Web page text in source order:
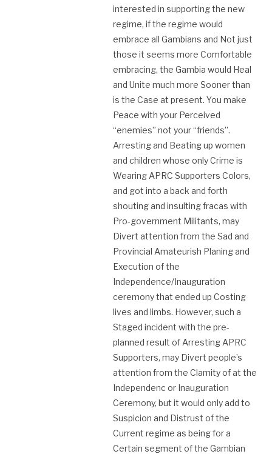
interested in supporting the new
regime, if the regime would
embrace all Gambians and Not just
those it seems more Comfortable
embracing, the Gambia would Heal
and Unite much more Sooner than
is the Case at present. You make
Peace with your Perceived
“enemies” not your “friends”.
Arresting and Beating up women
and children whose only Crime is
Wearing APRC Supporters Colors,
and got into a back and forth
shouting and insulting fracas with
Pro-government Militants, may
Divert attention from the Sad and
Provincial Amateurish Planing and
Execution of the
Independence/Inauguration
ceremony that ended up Costing
lives and limbs. However, such a
Staged incident with the pre-
planned result of Arresting APRC
Supporters, may Divert people’s
attention from the Clamity of at the
Independenc or Inauguration
Ceremony, but it would only add to
Suspicion and Distrust of the
Current regime as being for a
Certain segment of the Gambian